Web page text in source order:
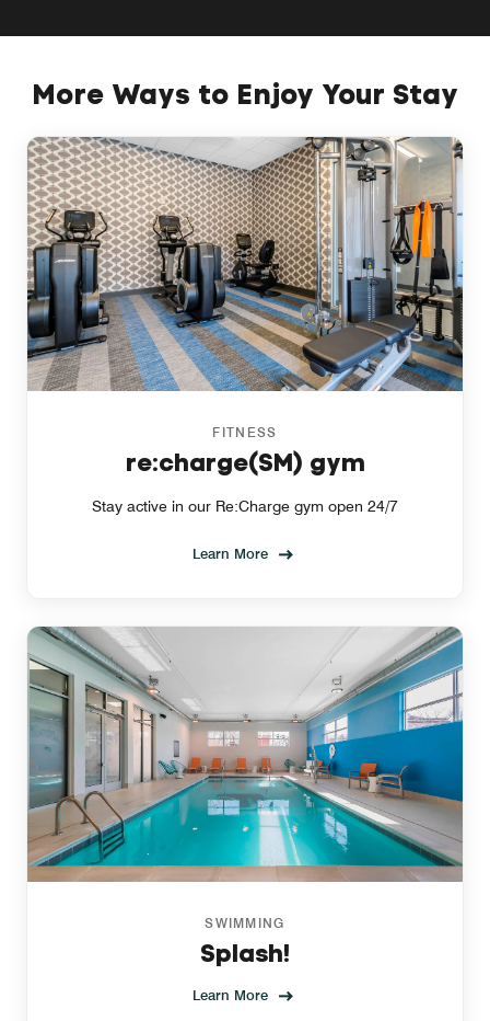
More Ways to Enjoy Your Stay
FITNESS
re:charge(SM) gym
Stay active in our Re:Charge gym open 24/7
Learn More
SWIMMING
Splash!
Learn More